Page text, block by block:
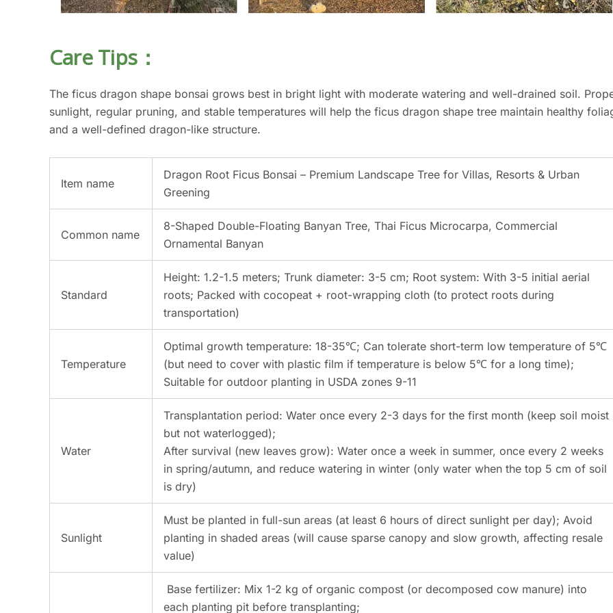
Care Tips：
The ficus dragon shape bonsai grows best in bright light with moderate watering and well-drained soil.
sunlight, regular pruning, and stable temperatures will help the ficus dragon shape tree maintain healthy
and a well-defined dragon-like structure.
Item name
Dragon Root Ficus Bonsai – Premium Landscape Tree for Villas, Resorts & Urban
Greening
Common name
8-Shaped Double-Floating Banyan Tree, Thai Ficus Microcarpa, Commercial
Ornamental Banyan
Standard
Height: 1.2-1.5 meters; Trunk diameter: 3-5 cm; Root system: With 3-5 initial aerial
roots; Packed with cocopeat + root-wrapping cloth (to protect roots during
transportation)
Temperature
Optimal growth temperature: 18-35℃; Can tolerate short-term low temperature of 5℃
(but need to cover with plastic film if temperature is below 5℃ for a long time);
Suitable for outdoor planting in USDA zones 9-11
Water
Transplantation period: Water once every 2-3 days for the first month (keep soil moist
but not waterlogged);
After survival (new leaves grow): Water once a week in summer, once every 2 weeks
in spring/autumn, and reduce watering in winter (only water when the top 5 cm of soil
is dry)
Sunlight
Must be planted in full-sun areas (at least 6 hours of direct sunlight per day); Avoid
planting in shaded areas (will cause sparse canopy and slow growth, affecting resale
value)
Base fertilizer: Mix 1-2 kg of organic compost (or decomposed cow manure) into
each planting pit before transplanting;